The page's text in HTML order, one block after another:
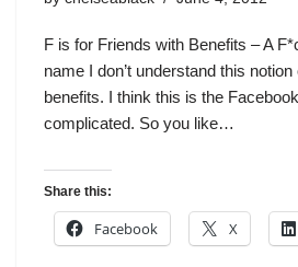
F is for Friends with Benefits – A
name I don’t understand this
benefits. I think this is the
complicated. So you like…
Share this:
Facebook X